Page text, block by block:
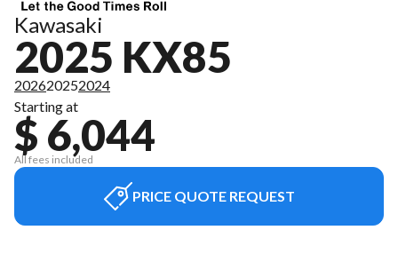
Kawasaki
2025 KX85
202620252024
Starting at
$ 6,044
All fees included
PRICE QUOTE REQUEST